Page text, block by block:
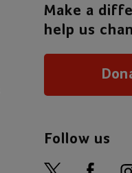
Make a
help us
Follow us